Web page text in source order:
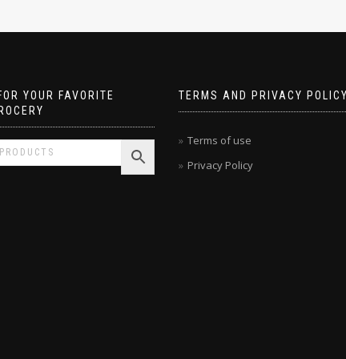
YOUR FAVORITE
TERMS AND PRIVACY
Terms of use
Privacy Policy